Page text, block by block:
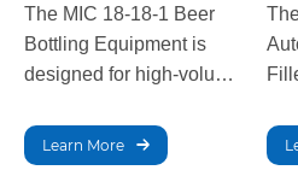
The MIC 18-18-1 Beer
Bottling Equipment is
designed for high-volume
filling capacity of 1000-
1500 bottles per hour.
Learn More